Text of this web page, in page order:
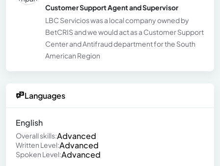
Customer Support Agent and Supervisor
LBC Servicios was a local company owned by
BetCRIS and we would act as a Customer Support
Center and Antifraud department for the South
American Region
Languages
English
Overall skills:Advanced
Written Level:Advanced
Spoken Level:Advanced